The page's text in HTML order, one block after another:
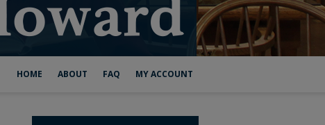
HOME ABOUT FAQ MY ACCOUNT